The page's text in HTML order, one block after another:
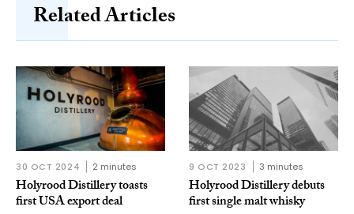
Related Articles
30 OCT 2024 2 minutes
Holyrood Distillery toasts
first USA export deal
9 OCT 2023 3 minutes
Holyrood Distillery debuts
first single malt whisky